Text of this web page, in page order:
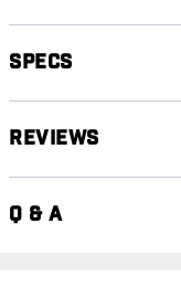
Specs
Reviews
Q & A